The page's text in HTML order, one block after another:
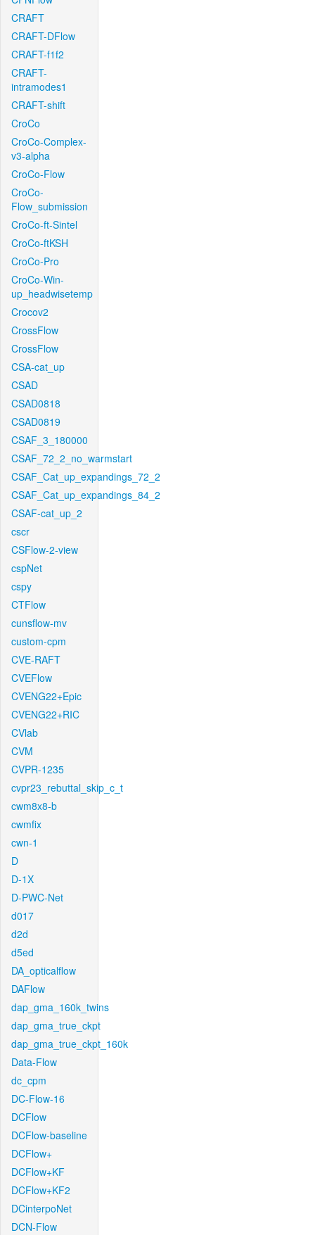
CRAFT
CRAFT-DFlow
CRAFT-f1f2
CRAFT-
intramodes1
CRAFT-shift
CroCo
CroCo-Complex-
v3-alpha
CroCo-Flow
CroCo-
Flow_submission
CroCo-ft-Sintel
CroCo-ftKSH
CroCo-Pro
CroCo-Win-
up_headwisetemp
Crocov2
CrossFlow
CrossFlow
CSA-cat_up
CSAD
CSAD0818
CSAD0819
CSAF_3_180000
CSAF_72_2_no_warmstart
CSAF_Cat_up_expandings_72_2
CSAF_Cat_up_expandings_84_2
CSAF-cat_up_2
cscr
CSFlow-2-view
cspNet
cspy
CTFlow
cunsflow-mv
custom-cpm
CVE-RAFT
CVEFlow
CVENG22+Epic
CVENG22+RIC
CVlab
CVM
CVPR-1235
cvpr23_rebuttal_skip_c_t
cwm8x8-b
cwmfix
cwn-1
D
D-1X
D-PWC-Net
d017
d2d
d5ed
DA_opticalflow
DAFlow
dap_gma_160k_twins
dap_gma_true_ckpt
dap_gma_true_ckpt_160k
Data-Flow
dc_cpm
DC-Flow-16
DCFlow
DCFlow-baseline
DCFlow+
DCFlow+KF
DCFlow+KF2
DCinterpoNet
DCN-Flow